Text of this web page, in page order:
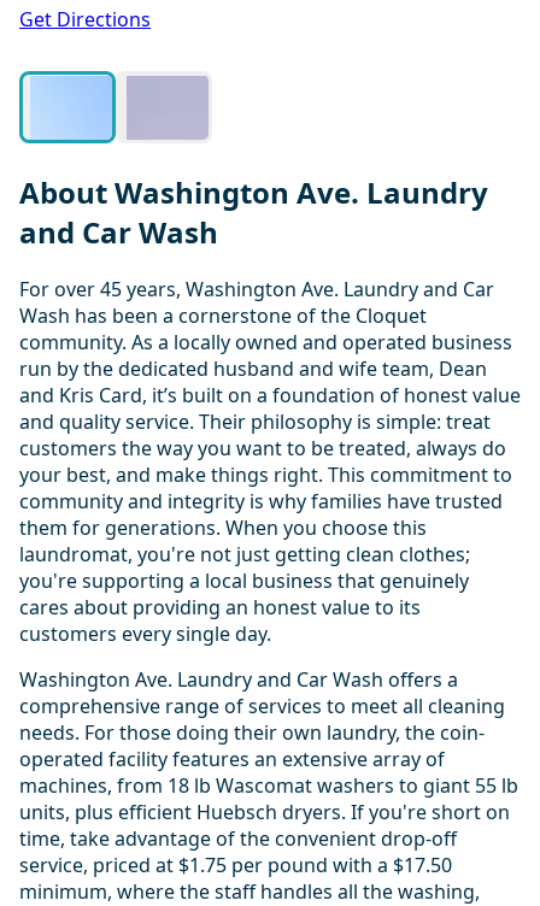
Get Directions
About Washington Ave. Laundry
and Car Wash
For over 45 years, Washington Ave. Laundry and Car
Wash has been a cornerstone of the Cloquet
community. As a locally owned and operated business
run by the dedicated husband and wife team, Dean
and Kris Card, it’s built on a foundation of honest value
and quality service. Their philosophy is simple: treat
customers the way you want to be treated, always do
your best, and make things right. This commitment to
community and integrity is why families have trusted
them for generations. When you choose this
laundromat, you're not just getting clean clothes;
you're supporting a local business that genuinely
cares about providing an honest value to its
customers every single day.
Washington Ave. Laundry and Car Wash offers a
comprehensive range of services to meet all cleaning
needs. For those doing their own laundry, the coin-
operated facility features an extensive array of
machines, from 18 lb Wascomat washers to giant 55 lb
units, plus efficient Huebsch dryers. If you're short on
time, take advantage of the convenient drop-off
service, priced at $1.75 per pound with a $17.50
minimum, where the staff handles all the washing,